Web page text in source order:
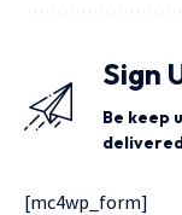
Sign
Be keep
[mc4wp_form]